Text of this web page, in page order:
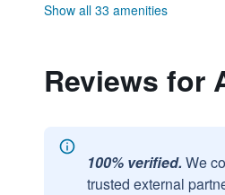
Show all 33 amenities
Reviews for
100% verified. We
trusted external